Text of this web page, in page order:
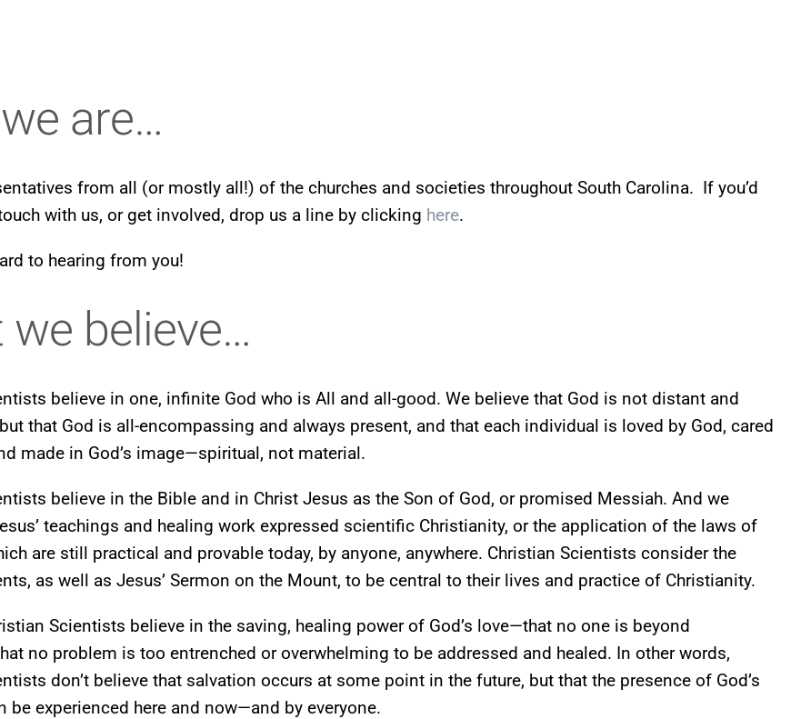
are…
from all (or mostly all!) of the churches and societies throughout South Carolina. If you’d
with us, or get involved, drop us a line by clicking here.
to hearing from you!
we believe…
believe in one, infinite God who is All and all-good. We believe that God is not distant and
that God is all-encompassing and always present, and that each individual is loved by God, cared
made in God’s image—spiritual, not material.
believe in the Bible and in Christ Jesus as the Son of God, or promised Messiah. And we
teachings and healing work expressed scientific Christianity, or the application of the laws of
are still practical and provable today, by anyone, anywhere. Christian Scientists consider the
as well as Jesus’ Sermon on the Mount, to be central to their lives and practice of Christianity.
Scientists believe in the saving, healing power of God’s love—that no one is beyond
no problem is too entrenched or overwhelming to be addressed and healed. In other words,
don’t believe that salvation occurs at some point in the future, but that the presence of God’s
be experienced here and now—and by everyone.